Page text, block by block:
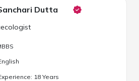
Dutta
18 Years